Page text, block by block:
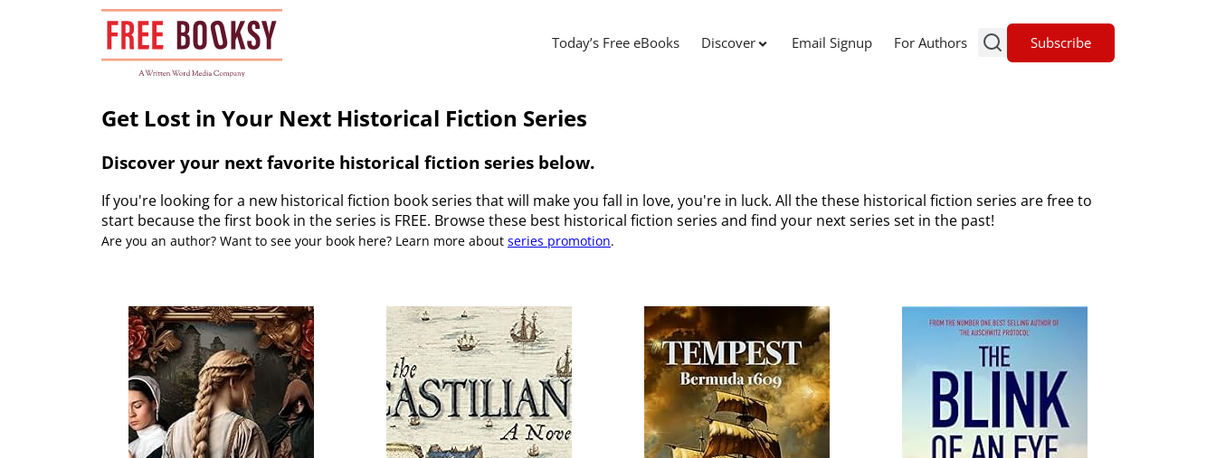
Today’s Free eBooks Discover Email Signup For Authors Subscribe
Get Lost in Your Next Historical Fiction Series
Discover your next favorite historical fiction series below.
If you're looking for a new historical fiction book series that will make you fall in love, you're in luck. All the these historical fiction series are free to
start because the first book in the series is FREE. Browse these best historical fiction series and find your next series set in the past!
Are you an author? Want to see your book here? Learn more about series promotion.
Read More
Read More
Read More Read More